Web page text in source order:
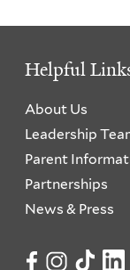
Helpful
About Us
Leadership
Parent
Partnerships
News & Press